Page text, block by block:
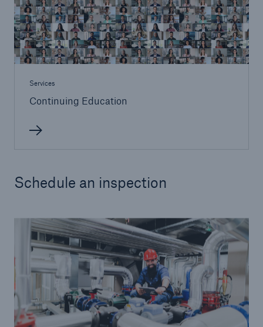
Services
Continuing Education
Schedule an inspection